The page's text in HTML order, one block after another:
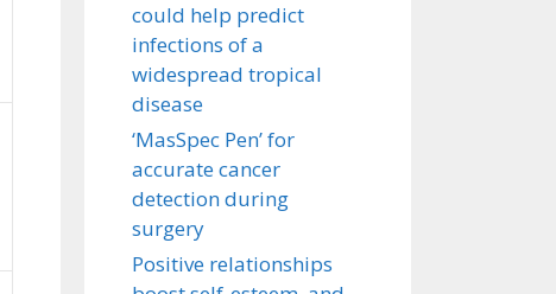
could help predict
infections of a
widespread tropical
disease
‘MasSpec Pen’ for
accurate cancer
detection during
surgery
Positive relationships